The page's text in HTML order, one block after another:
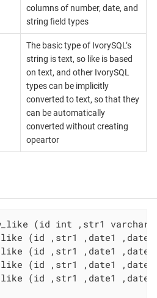
columns of number, date, and
string field types
The basic type of IvorySQL’s
string is text, so like is based
on text, and other IvorySQL
types can be implicitly
converted to text, so that they
can be automatically
converted without creating
opeartor
like (id int ,str1
like (id ,str1 ,date1 ,date2)
like (id ,str1 ,date1 ,date2)
like (id ,str1 ,date1 ,date2)
like (id ,str1 ,date1 ,date2)